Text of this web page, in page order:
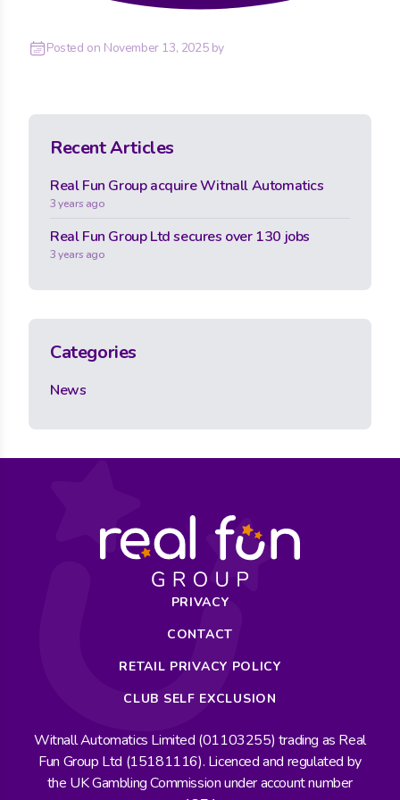
Posted on November 13, 2025by
Recent Articles
Real Fun Group acquire Witnall Automatics
3 years ago
Real Fun Group Ltd secures over 130 jobs
3 years ago
Categories
News
PRIVACY
CONTACT
RETAIL PRIVACY POLICY
CLUB SELF EXCLUSION
Witnall Automatics Limited (01103255) trading as Real
Fun Group Ltd (15181116). Licenced and regulated by
the UK Gambling Commission under account number